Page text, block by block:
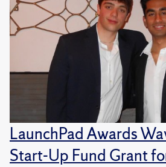
LaunchPad Awards
Start-Up Fund Grant